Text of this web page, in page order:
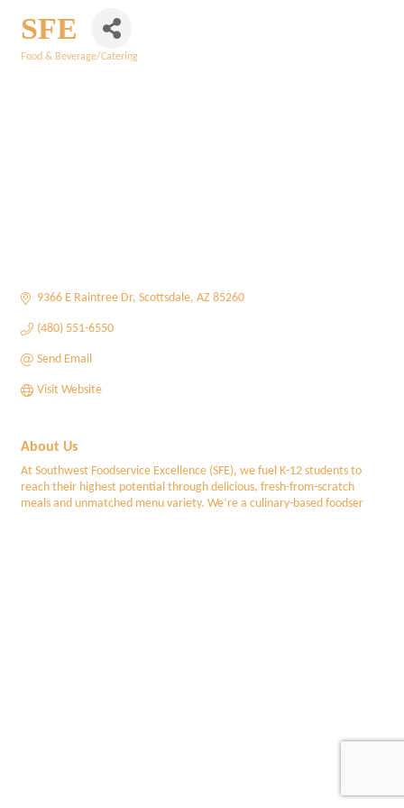
SFE
Food & Beverage/Catering
9366 E Raintree Dr Scottsdale AZ 85260
(480) 551-6550
Send Email
Visit Website
About Us
At Southwest Foodservice Excellence (SFE), we fuel K-12 students to
reach their highest potential through delicious, fresh-from-scratch
meals and unmatched menu variety. We’re a culinary-based foodser